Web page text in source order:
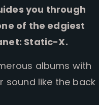
you through
of the edgiest
Static-X.
albums with
sound like the back